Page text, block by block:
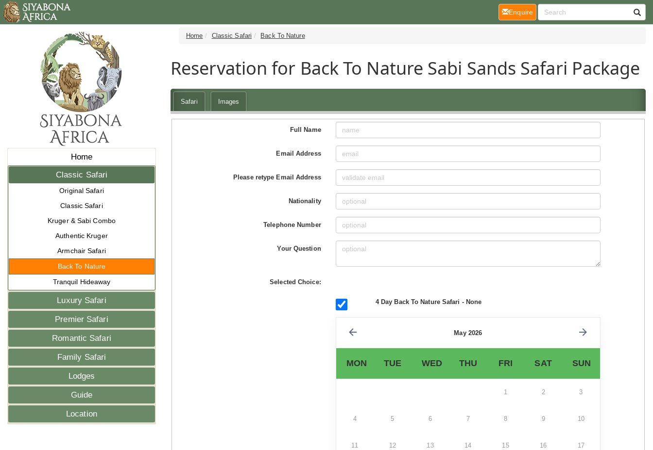
Home
Classic Safari
Original Safari
Classic Safari
Kruger & Sabi Combo
Authentic Kruger
Armchair Safari
Back To Nature
Tranquil Hideaway
Luxury Safari
Premier Safari
Romantic Safari
Family Safari
Lodges
Guide
Location
Home Classic Safari Back To Nature
Reservation for Back To Nature Sabi Sands Safari Package
Safari Images
Full Name
Email Address
Please retype Email Address
Nationality
Telephone Number
Your Question
Selected Choice:
4 Day Back To Nature Safari - None
May 2026
MON TUE WED THU FRI SAT SUN
1 2 3
4 5 6 7 8 9 10
11 12 13 14 15 16 17
Enquire(current)